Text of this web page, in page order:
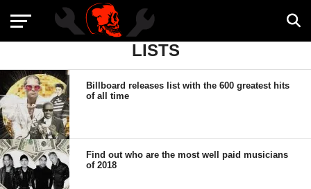
LISTS
Billboard releases list with the 600 greatest hits
of all time
Find out who are the most well paid musicians
of 2018